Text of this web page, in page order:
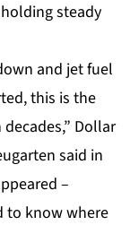
steady
and jet fuel
this is the
Dollar
said in
–
to know where